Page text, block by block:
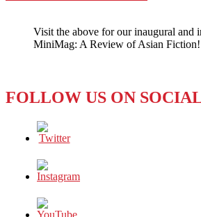
Visit the above for our inaugural and
MiniMag: A Review of Asian Fiction!
FOLLOW US ON